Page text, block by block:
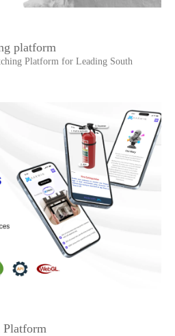
platform
Platform for Leading South
Platform